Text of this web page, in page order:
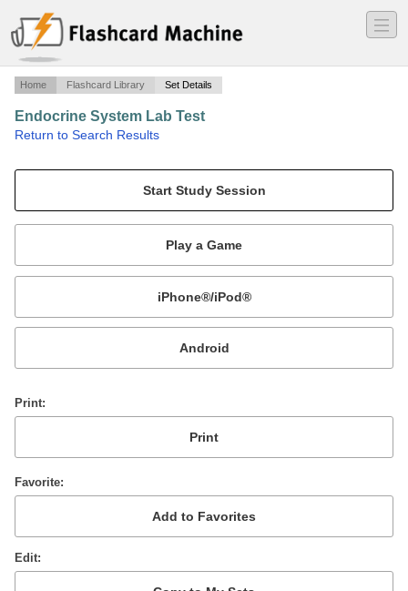
―
―
―
Home Flashcard Library Set Details
Endocrine System Lab Test
Return to Search Results
Mobile:
or
Print
Favorite
Edit